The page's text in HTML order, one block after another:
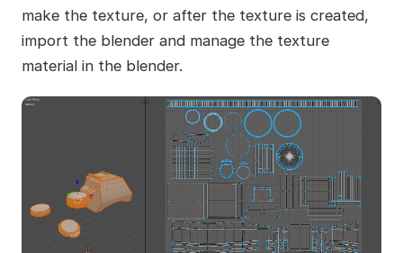
make the texture, or after the texture is created,
import the blender and manage the texture
material in the blender.